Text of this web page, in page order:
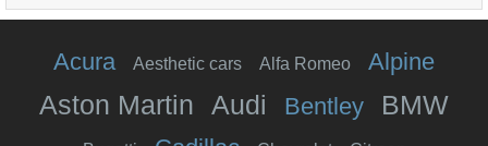
Acura Aesthetic cars Alfa Romeo Alpine
Aston Martin Audi Bentley BMW